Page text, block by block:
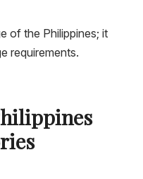
of the Philippines; it
requirements.